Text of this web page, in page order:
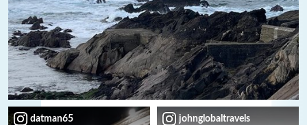
datman65 johnglobaltravels